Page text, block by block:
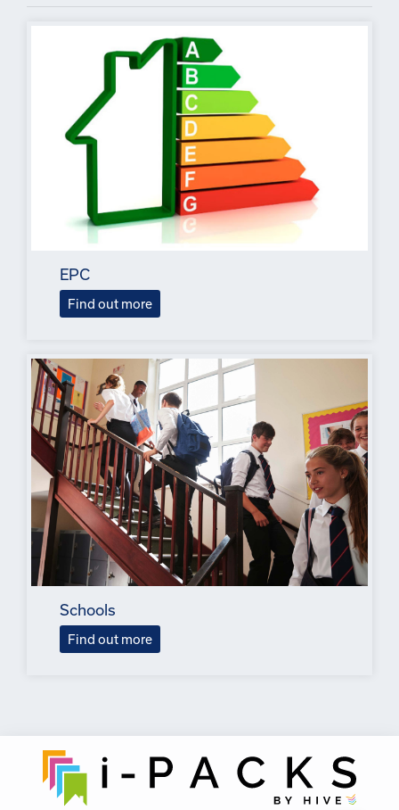
EPC
Find out more
Schools
Find out more